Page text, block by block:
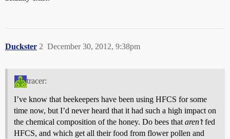
Duckster December 30, 2012, 9:38pm
2
tracer:
I’ve know that beekeepers have been using HFCS for some
time now, but I’d never heard that it had such a high impact on
the chemical composition of the honey. Do bees that aren’tfed
HFCS, and which get all their food from flower pollen and